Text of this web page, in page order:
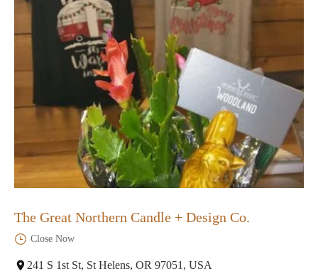
The Great Northern Candle + Design Co.
Close Now
241 S 1st St, St Helens, OR 97051, USA